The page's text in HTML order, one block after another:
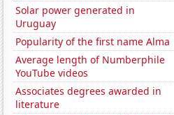
Solar power generated in
Uruguay
Popularity of the first name Alma
Average length of Numberphile
YouTube videos
Associates degrees awarded in
literature